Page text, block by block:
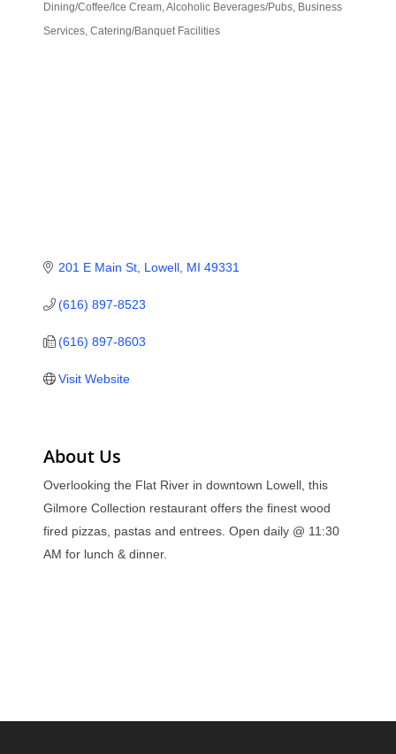
Categories
Dining/Coffee/Ice Cream Alcoholic Beverages/Pubs
Business
Services Catering/Banquet Facilities
201 E Main St Lowell MI 49331
(616) 897-8523
(616) 897-8603
Visit Website
About Us
Overlooking the Flat River in downtown Lowell, this
Gilmore Collection restaurant offers the finest wood
fired pizzas, pastas and entrees. Open daily @ 11:30
AM for lunch & dinner.